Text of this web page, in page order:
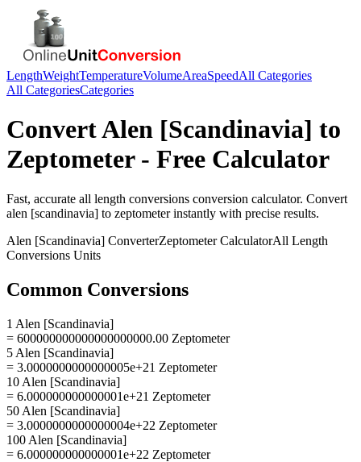
LengthWeightTemperatureVolumeAreaSpeedAll Categories
All CategoriesCategories
ConvertAlen [Scandinavia] to
Zeptometer- Free Calculator
Fast, accurate all length conversions conversion calculator. Convert
alen [scandinavia] to zeptometerinstantly with precise results.
Alen [Scandinavia] ConverterZeptometerCalculatorAll Length
Conversions Units
Common Conversions
1 Alen [Scandinavia]
= 600000000000000000000.00 Zeptometer
5 Alen [Scandinavia]
= 3.0000000000000005e+21 Zeptometer
10 Alen [Scandinavia]
= 6.000000000000001e+21 Zeptometer
50 Alen [Scandinavia]
= 3.0000000000000004e+22 Zeptometer
100 Alen [Scandinavia]
= 6.000000000000001e+22 Zeptometer